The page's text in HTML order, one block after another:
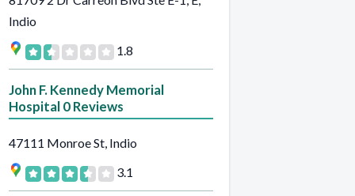
Indio
1.8
John F. Kennedy Memorial
Hospital 0 Reviews
47111 Monroe St, Indio
3.1